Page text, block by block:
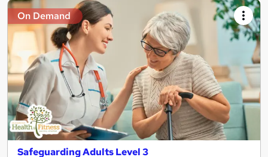
On Demand
Safeguarding Adults Level 3